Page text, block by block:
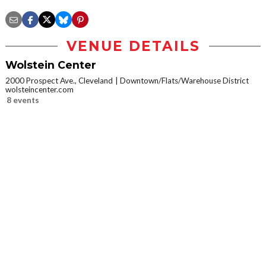
VENUE DETAILS
Wolstein Center
2000 Prospect Ave., Cleveland
Downtown/Flats/Warehouse District
wolsteincenter.com
8 events